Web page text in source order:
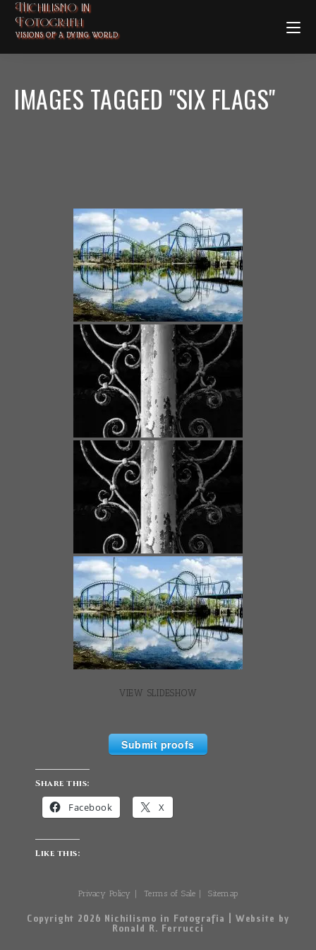
Nichilismo in
Fotografia
VISIONS OF A DYING WORLD
IMAGES TAGGED "SIX FLAGS"
VIEW SLIDESHOW
Submit proofs
Share this:
Facebook X
Like this:
Privacy Policy Terms of Sale Sitemap
Copyright 2026 Nichilismo in Fotografia | Website by
Ronald R. Ferrucci